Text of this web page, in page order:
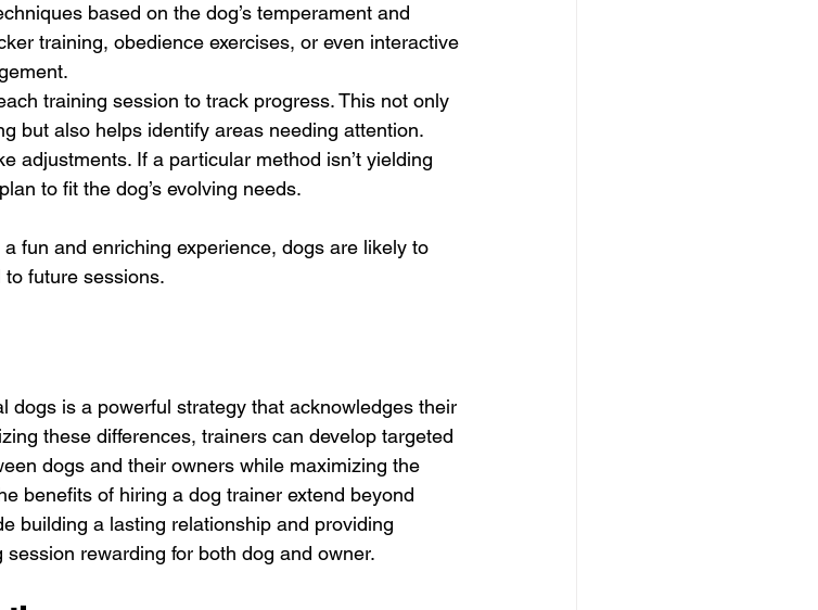
based on the dog’s temperament and
training, obedience exercises, or even interactive
training session to track progress. This not only
but also helps identify areas needing attention.
adjustments. If a particular method isn’t yielding
to fit the dog’s evolving needs.
fun and enriching experience, dogs are likely to
future sessions.
dogs is a powerful strategy that acknowledges their
these differences, trainers can develop targeted
dogs and their owners while maximizing the
benefits of hiring a dog trainer extend beyond
building a lasting relationship and providing
rewarding for both dog and owner.